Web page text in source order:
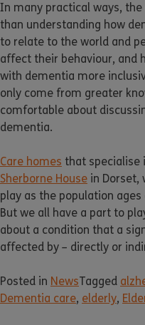
In many practical ways,
than understanding how
to relate to the world and
affect their behaviour, and
with dementia more
only come from greater
comfortable about
dementia.
Care homes that specialise
Sherborne House in Dorset,
play as the population
But we all have a part to
about a condition that a
affected by – directly or
Posted in NewsTagged
Dementia care, elderly,